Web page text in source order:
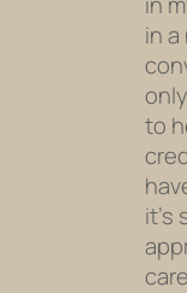
in
to
it’s